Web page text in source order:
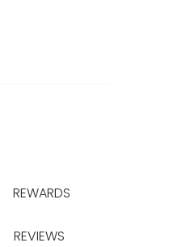
REWARDS
REVIEWS